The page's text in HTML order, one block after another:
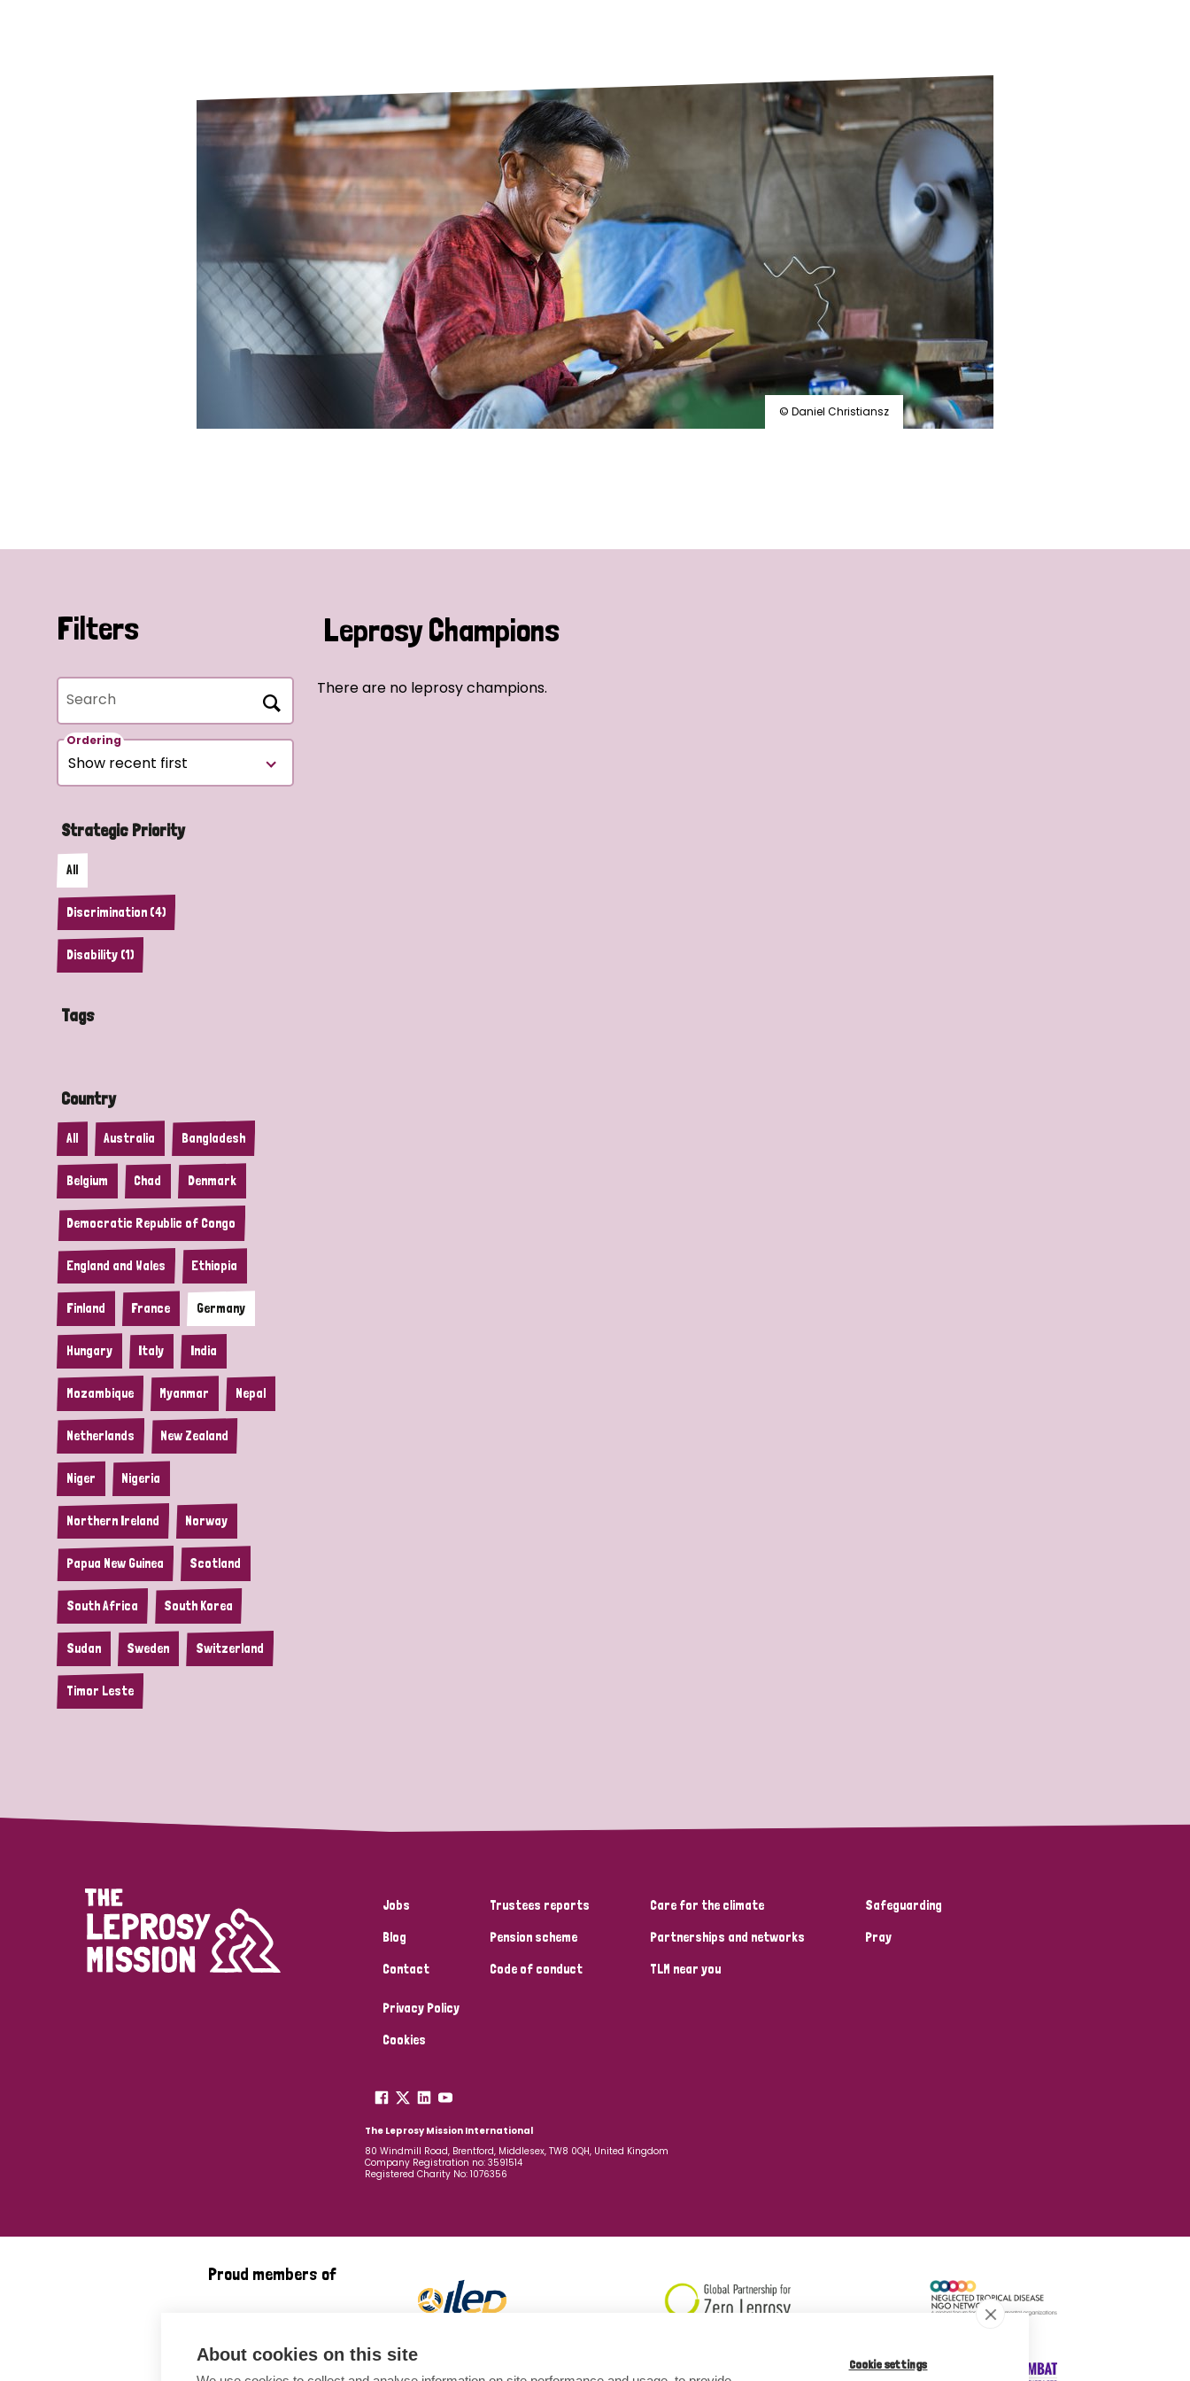
About cookies on this site Cookie settings
What are the symptoms of leprosy?
How is leprosy treated?
What is the cure for leprosy?
Is leprosy hereditary?
How can you prevent leprosy?
The history of leprosy
What is Hansen's Disease?
Neglected Tropical Diseases
Mental Health
Safeguarding
Our History
© Daniel Christiansz
Filters
Search
Ordering
Strategic Priority
All
Discrimination (4)
Disability (1)
Tags
Country
All Australia Bangladesh
Belgium Chad Denmark
Democratic Republic of Congo
England and Wales Ethiopia
Finland France Germany
Hungary Italy India
Mozambique Myanmar Nepal
Netherlands New Zealand
Niger Nigeria
Northern Ireland Norway
Papua New Guinea Scotland
South Africa South Korea
Sudan Sweden Switzerland
Timor Leste
Leprosy Champions
There are no leprosy champions.
Jobs
Blog
Contact
Trustees reports
Pension scheme
Code of conduct
Care for the climate
Partnerships and networks
TLM near you
Safeguarding
Pray
Privacy Policy
Cookies
The Leprosy Mission International
80 Windmill Road, Brentford, Middlesex, TW8 0QH, United Kingdom
Company Registration no: 3591514
Registered Charity No: 1076356
Proud members of